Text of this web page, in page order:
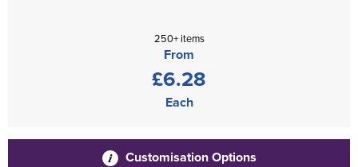
250+ items
From
£6.28
Each
Customisation Options